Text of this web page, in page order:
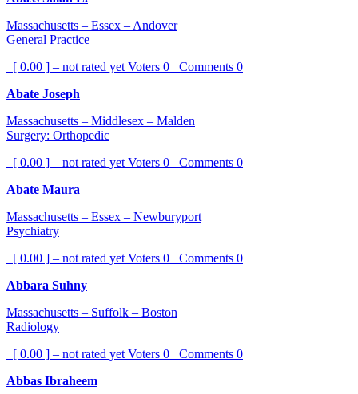
Massachusetts – Essex – Andover
General Practice
[ 0.00 ] – not rated yet Voters 0 Comments 0
Abate Joseph
Massachusetts – Middlesex – Malden
Surgery: Orthopedic
[ 0.00 ] – not rated yet Voters 0 Comments 0
Abate Maura
Massachusetts – Essex – Newburyport
Psychiatry
[ 0.00 ] – not rated yet Voters 0 Comments 0
Abbara Suhny
Massachusetts – Suffolk – Boston
Radiology
[ 0.00 ] – not rated yet Voters 0 Comments 0
Abbas Ibraheem